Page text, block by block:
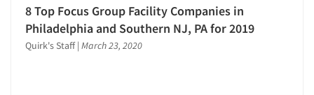
8 Top Focus Group Facility Companies in
Philadelphia and Southern NJ, PA for 2019
Quirk's Staff | March 23, 2020